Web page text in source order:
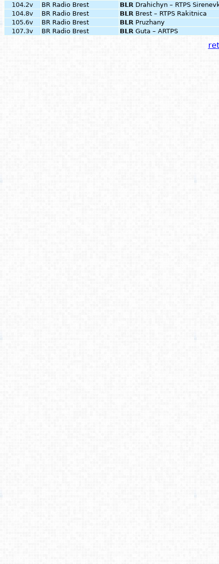
104.2v
BR Radio Brest BLR Drahichyn – RTPS
104.8v
BR Radio Brest BLR Brest – RTPS Rakitnica
105.6v
BR Radio Brest BLR Pruzhany
107.3v
BR Radio Brest BLR Guta – ARTPS